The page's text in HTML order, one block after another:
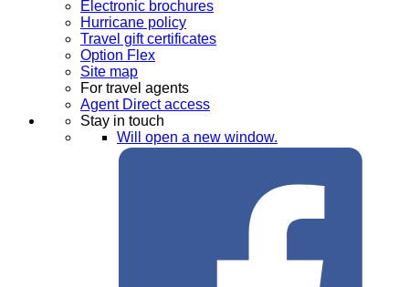
Electronic brochures
Hurricane policy
Travel gift certificates
Option Flex
Site map
For travel agents
Agent Direct access
Stay in touch
Will open a new window.